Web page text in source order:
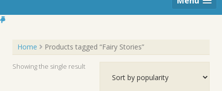
Home Products tagged “Fairy Stories”
Showing the single result